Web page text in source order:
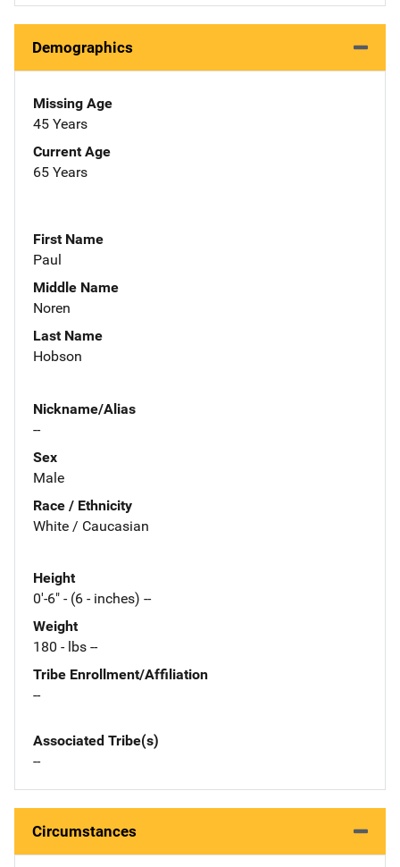
Demographics
Missing Age
45 Years
Current Age
65 Years
First Name
Paul
Middle Name
Noren
Last Name
Hobson
Nickname/Alias
--
Sex
Male
Race / Ethnicity
White / Caucasian
Height
0'-6" - (6 - inches) --
Weight
180 - lbs --
Tribe Enrollment/Affiliation
--
Associated Tribe(s)
--
Circumstances